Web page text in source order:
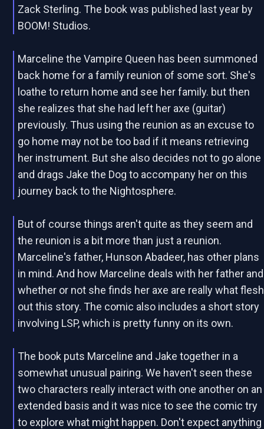
Zack Sterling. The book was published last year by
BOOM! Studios.
Marceline the Vampire Queen has been summoned
back home for a family reunion of some sort. She's
loathe to return home and see her family. but then
she realizes that she had left her axe (guitar)
previously. Thus using the reunion as an excuse to
go home may not be too bad if it means retrieving
her instrument. But she also decides not to go alone
and drags Jake the Dog to accompany her on this
journey back to the Nightosphere.
But of course things aren't quite as they seem and
the reunion is a bit more than just a reunion.
Marceline's father, Hunson Abadeer, has other plans
in mind. And how Marceline deals with her father and
whether or not she finds her axe are really what flesh
out this story. The comic also includes a short story
involving LSP, which is pretty funny on its own.
The book puts Marceline and Jake together in a
somewhat unusual pairing. We haven't seen these
two characters really interact with one another on an
extended basis and it was nice to see the comic try
to explore what might happen. Don't expect anything